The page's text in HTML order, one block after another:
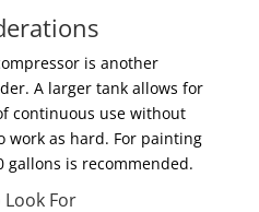
is another
A larger tank allows for
continuous use without
work as hard. For painting
gallons is recommended.
For